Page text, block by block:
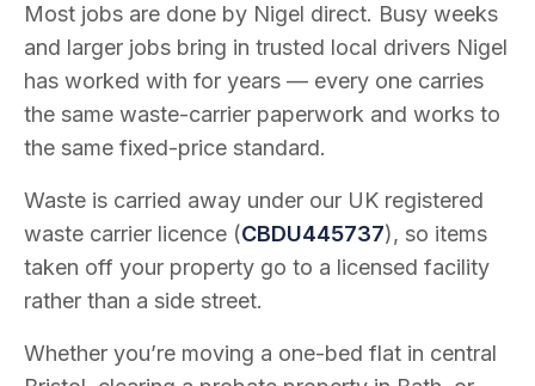
Most jobs are done by Nigel direct. Busy weeks
and larger jobs bring in trusted local drivers Nigel
has worked with for years — every one carries
the same waste-carrier paperwork and works to
the same fixed-price standard.
Waste is carried away under our UK registered
waste carrier licence (CBDU445737), so items
taken off your property go to a licensed facility
rather than a side street.
Whether you’re moving a one-bed flat in central